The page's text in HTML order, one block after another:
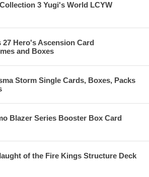
3 Yugi's World LCYW
27 Hero's Ascension Card
and Boxes
Storm Single Cards, Boxes, Packs
Blazer Series Booster Box Card
of the Fire Kings Structure Deck